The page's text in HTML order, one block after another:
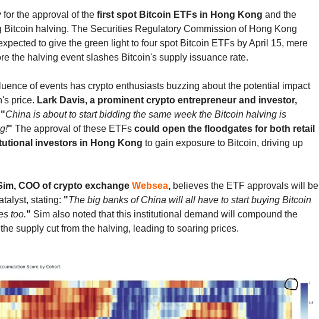
for the approval of the first spot Bitcoin ETFs in Hong Kong and the
Bitcoin halving. The Securities Regulatory Commission of Hong Kong
to give the green light to four spot Bitcoin ETFs by April 15, mere
the halving event slashes Bitcoin's supply issuance rate.
of events has crypto enthusiasts buzzing about the potential impact
price. Lark Davis, a prominent crypto entrepreneur and investor,
China is about to start bidding the same week the Bitcoin halving is
" The approval of these ETFs could open the floodgates for both retail
investors in Hong Kong to gain exposure to Bitcoin, driving up
COO of crypto exchange Websea, believes the ETF approvals will be
stating: "The big banks of China will all have to start buying Bitcoin
too." Sim also noted that this institutional demand will compound the
supply cut from the halving, leading to soaring prices.